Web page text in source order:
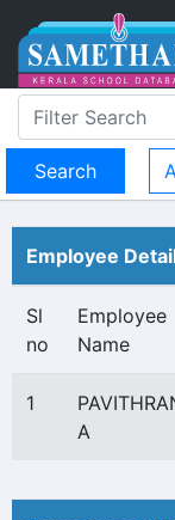
Employee
Sl
no
Employee
Name
1
A